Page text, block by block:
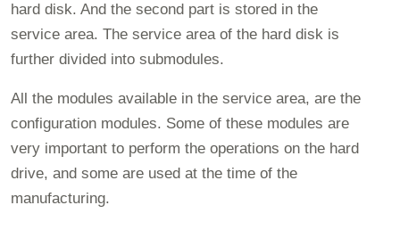
hard disk. And the second part is stored in the
service area. The service area of the hard disk is
further divided into submodules.
All the modules available in the service area, are the
configuration modules. Some of these modules are
very important to perform the operations on the hard
drive, and some are used at the time of the
manufacturing.